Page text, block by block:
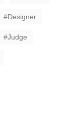
Designer
Judge